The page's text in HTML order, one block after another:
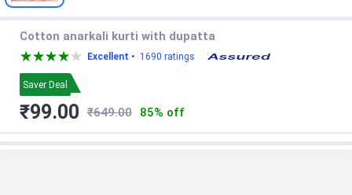
Cotton anarkali kurti with dupatta
Excellent • 1690 ratings
Saver Deal
₹99.00 ₹649.00 85% off